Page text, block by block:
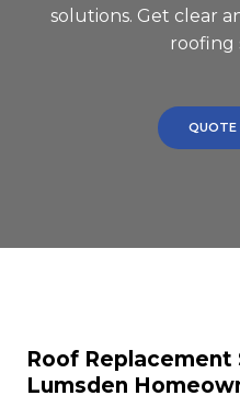
solutions. Get clear
roofing
QUOTE
Roof
Lumsden